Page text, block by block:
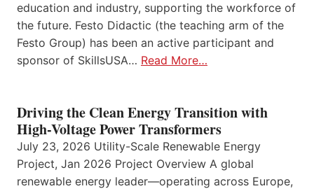
education and industry, supporting the workforce of
the future. Festo Didactic (the teaching arm of the
Festo Group) has been an active participant and
sponsor of SkillsUSA… Read More…
Driving the Clean Energy Transition with
High-Voltage Power Transformers
July 23, 2026 Utility-Scale Renewable Energy
Project, Jan 2026 Project Overview A global
renewable energy leader—operating across Europe,